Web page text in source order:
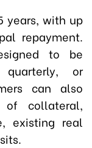
years, with up
repayment.
to be
or
can also
of collateral,
existing real